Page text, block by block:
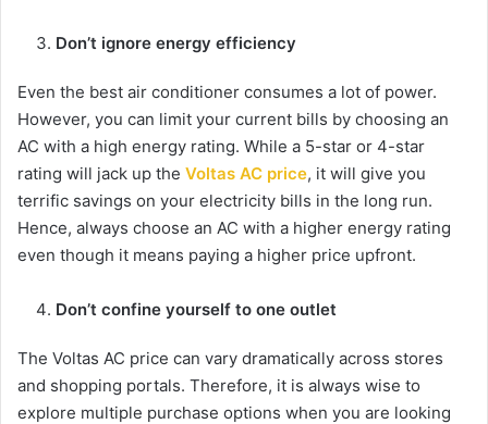
Don’t ignore energy efficiency
Even the best air conditioner consumes a lot of power.
However, you can limit your current bills by choosing an
AC with a high energy rating. While a 5-star or 4-star
rating will jack up the Voltas AC price, it will give you
terrific savings on your electricity bills in the long run.
Hence, always choose an AC with a higher energy rating
even though it means paying a higher price upfront.
Don’t confine yourself to one outlet
The Voltas AC price can vary dramatically across stores
and shopping portals. Therefore, it is always wise to
explore multiple purchase options when you are looking